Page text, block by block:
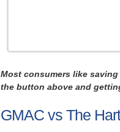
Most consumers like
the button above and
GMAC vs The